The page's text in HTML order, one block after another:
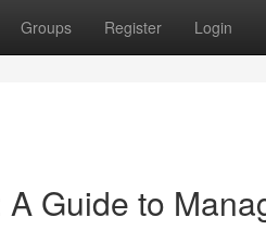
Groups Register Login
Guide to